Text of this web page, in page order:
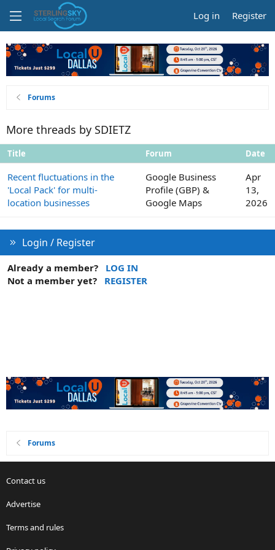
Log in Register
Forums
More threads by SDIETZ
Title Forum Date
Recent fluctuations in the
'Local Pack' for multi-
location businesses
Google Business
Profile (GBP) &
Google Maps
Apr
13,
2026
Login / Register
Already a member?
LOG IN
Not a member yet?
REGISTER
Forums
Contact us
Advertise
Terms and rules